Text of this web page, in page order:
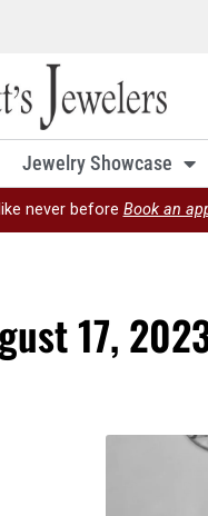
Jewelry Showcase
never before Book an
17,